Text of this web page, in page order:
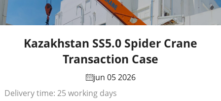
Kazakhstan SS5.0 Spider Crane
Transaction Case
jun 05 2026
Delivery time: 25 working days